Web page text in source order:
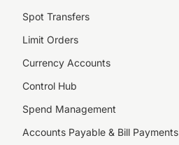
Spot Transfers
Limit Orders
Currency Accounts
Control Hub
Spend Management
Accounts Payable & Bill Payments